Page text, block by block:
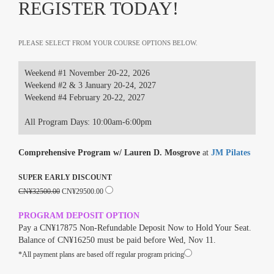
REGISTER TODAY!
PLEASE SELECT FROM YOUR COURSE OPTIONS BELOW.
Weekend #1 November 20-22, 2026
Weekend #2 & 3 January 20-24, 2027
Weekend #4 February 20-22, 2027
All Program Days: 10:00am-6:00pm
Comprehensive Program w/ Lauren D. Mosgrove at JM Pilates
SUPER EARLY DISCOUNT
CN¥32500.00 CN¥29500.00
PROGRAM DEPOSIT OPTION
Pay a CN¥17875 Non-Refundable Deposit Now to Hold Your Seat.
Balance of CN¥16250 must be paid before Wed, Nov 11.
*All payment plans are based off regular program pricing